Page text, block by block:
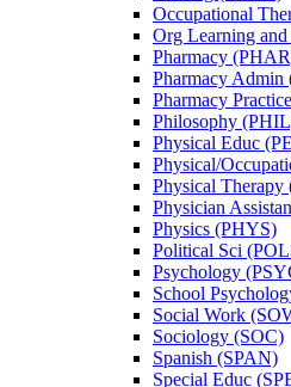
Occupational
Org Learning
Pharmacy
Pharmacy
Pharmacy
Philosophy
Physical Educ
Physical/​
Physical Therapy
Physician
Physics (PHYS)
Political Sci
Psychology
School
Social Work
Sociology (SOC)
Spanish (SPAN)
Special Educ